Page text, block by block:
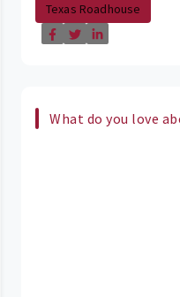
Texas Roadhouse
What do you love